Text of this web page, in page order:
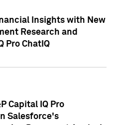
Insights with New
Research and
Pro ChatIQ
Capital IQ Pro
Salesforce's